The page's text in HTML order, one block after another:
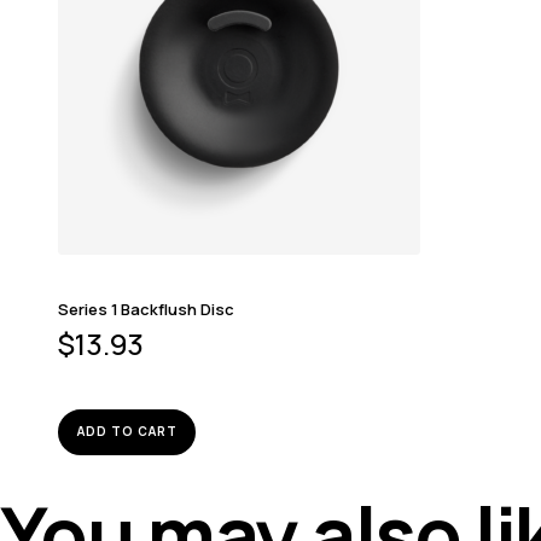
Series 1 Backflush Disc
$13.93
ADD TO CART